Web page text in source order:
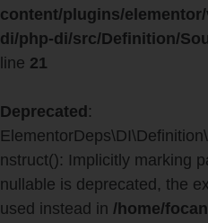
content/plugins/
di/php-di/src/Definition/
line 21
Deprecated :
nstruct(): Implicitly marking
nullable is deprecated, the
used instead in /home/